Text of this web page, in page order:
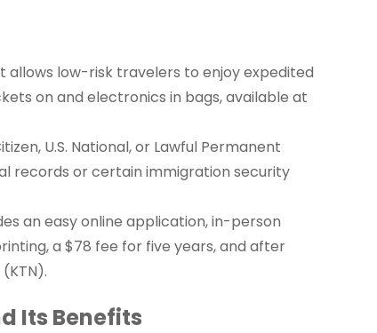
allows low-risk travelers to enjoy expedited
on and electronics in bags, available at
U.S. National, or Lawful Permanent
records or certain immigration security
an easy online application, in-person
a $78 fee for five years, and after
Its Benefits